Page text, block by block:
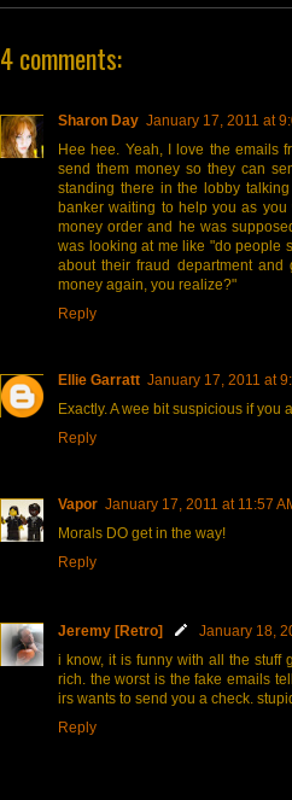
4 comments:
Sharon Day January 17, 2011 at
Hee hee. Yeah, I love the emails
send them money so they can
standing there in the lobby
banker waiting to help you as
money order and he was
was looking at me like "do people
about their fraud department
money again, you realize?"
Reply
Ellie Garratt January 17, 2011 at
Exactly. A wee bit suspicious if you
Reply
Vapor January 17, 2011 at 11:57
Morals DO get in the way!
Reply
Jeremy [Retro]
January 18,
i know, it is funny with all the stuff
rich. the worst is the fake emails
irs wants to send you a check.
Reply